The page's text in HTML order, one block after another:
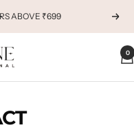
ABOVE ₹699 Next
0